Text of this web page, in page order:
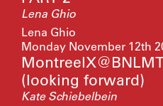
Lena Ghio
Lena Ghio
Monday November 12th
(looking forward)
Kate Schiebelbein